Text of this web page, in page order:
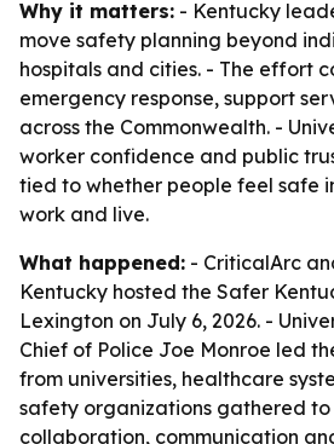
Why it matters: - Kentucky
move safety planning beyond
hospitals and cities. - The effort
emergency response, support
across the Commonwealth. -
worker confidence and public
tied to whether people feel safe
work and live.
What happened: - CriticalArc
Kentucky hosted the Safer
Lexington on July 6, 2026. -
Chief of Police Joe Monroe led
from universities, healthcare
safety organizations gathered to
collaboration, communication